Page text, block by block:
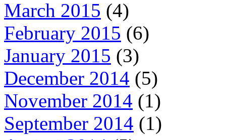
March 2015 (4)
February 2015 (6)
January 2015 (3)
December 2014 (5)
November 2014 (1)
September 2014 (1)